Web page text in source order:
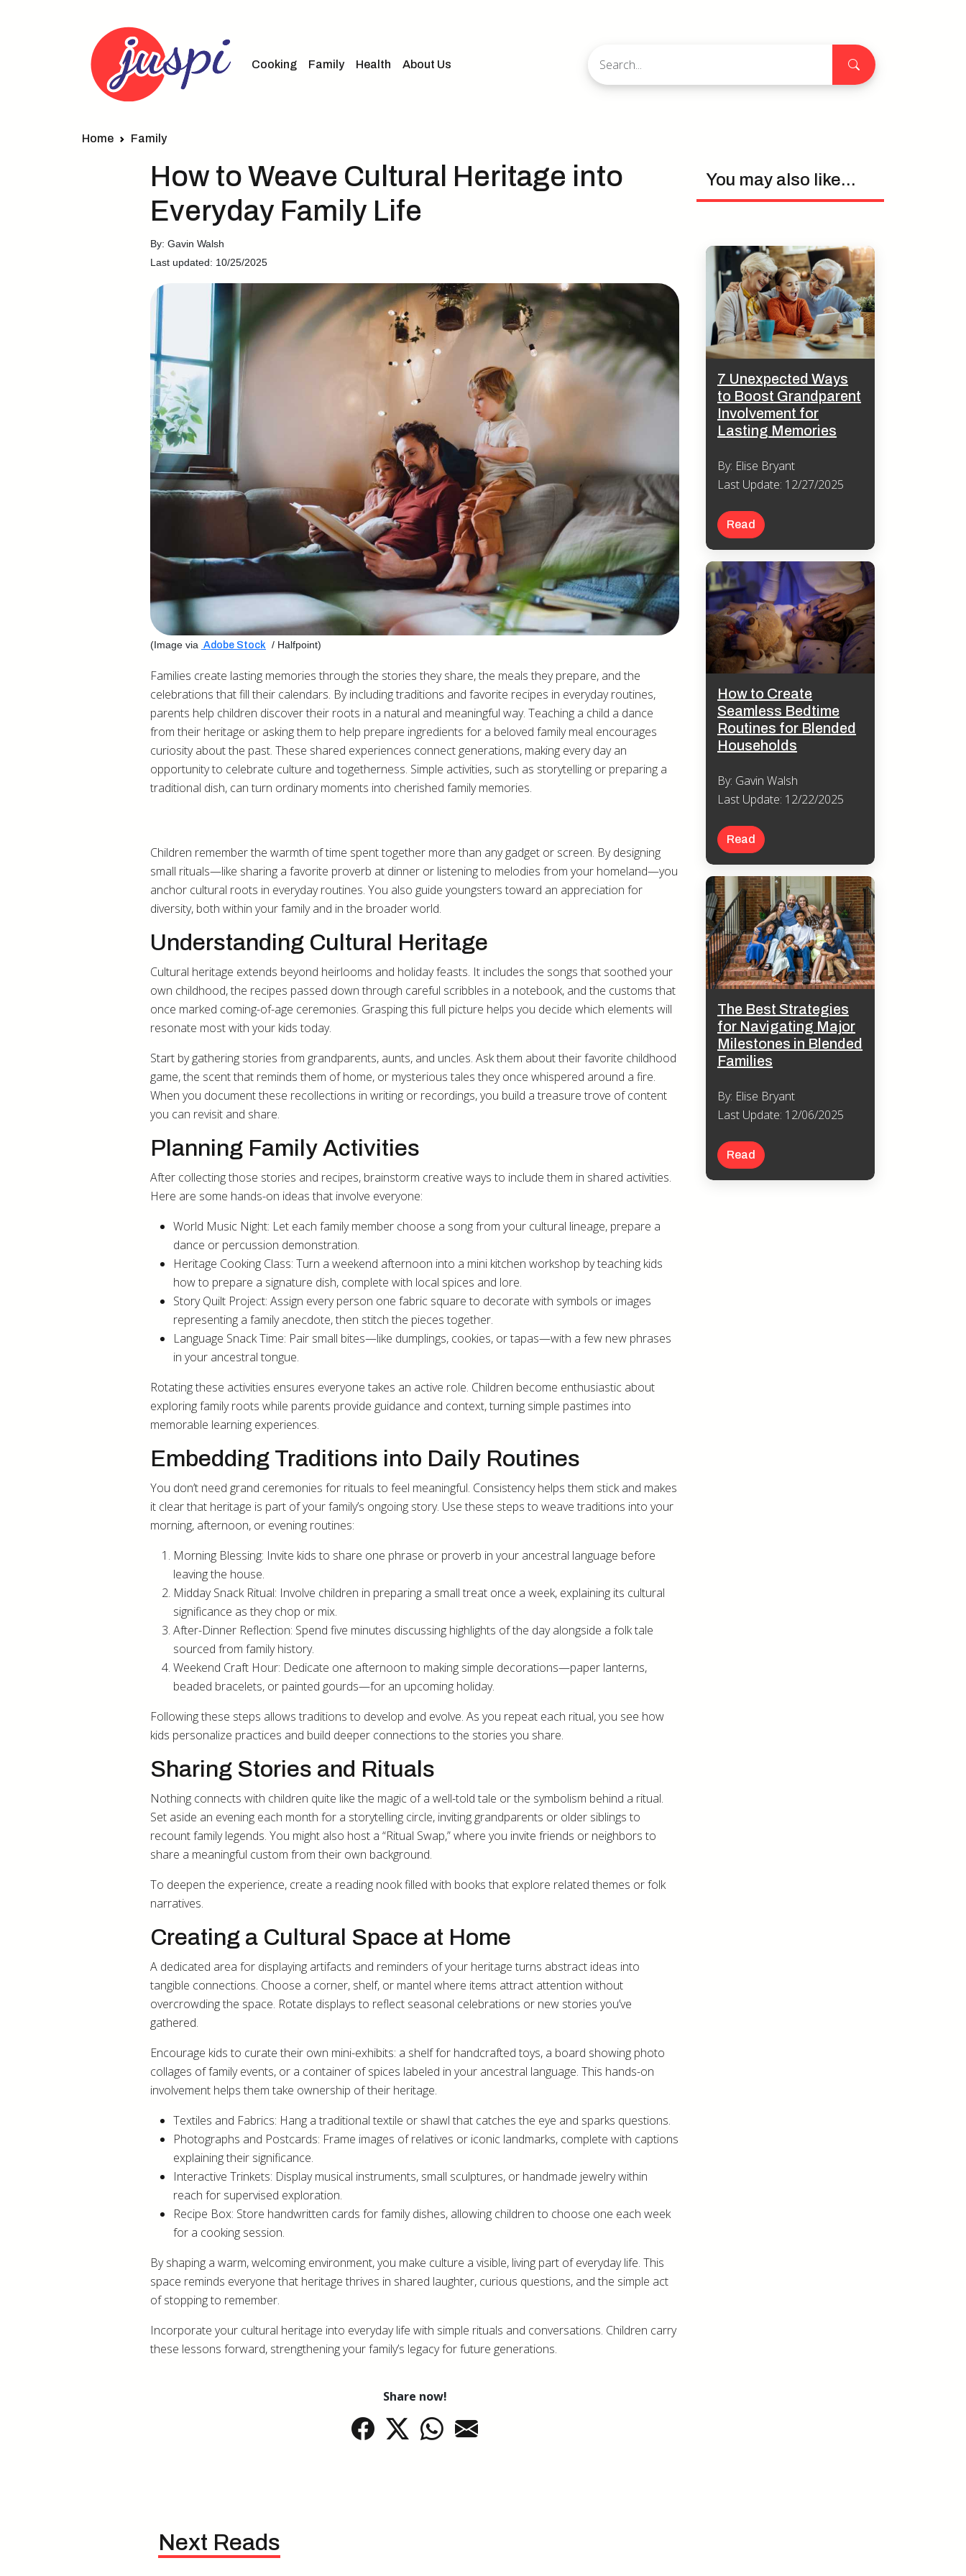
Cooking Family Health About Us
Home Family
How to Weave Cultural Heritage into
Everyday Family Life
By: Gavin Walsh
Last updated: 10/25/2025
(Image via Adobe Stock / Halfpoint)
Families create lasting memories through the stories they share, the meals they prepare, and the
celebrations that fill their calendars. By including traditions and favorite recipes in everyday routines,
parents help children discover their roots in a natural and meaningful way. Teaching a child a dance
from their heritage or asking them to help prepare ingredients for a beloved family meal encourages
curiosity about the past. These shared experiences connect generations, making every day an
opportunity to celebrate culture and togetherness. Simple activities, such as storytelling or preparing a
traditional dish, can turn ordinary moments into cherished family memories.
Children remember the warmth of time spent together more than any gadget or screen. By designing
small rituals—like sharing a favorite proverb at dinner or listening to melodies from your homeland—you
anchor cultural roots in everyday routines. You also guide youngsters toward an appreciation for
diversity, both within your family and in the broader world.
Understanding Cultural Heritage
Cultural heritage extends beyond heirlooms and holiday feasts. It includes the songs that soothed your
own childhood, the recipes passed down through careful scribbles in a notebook, and the customs that
once marked coming-of-age ceremonies. Grasping this full picture helps you decide which elements will
resonate most with your kids today.
Start by gathering stories from grandparents, aunts, and uncles. Ask them about their favorite childhood
game, the scent that reminds them of home, or mysterious tales they once whispered around a fire.
When you document these recollections in writing or recordings, you build a treasure trove of content
you can revisit and share.
Planning Family Activities
After collecting those stories and recipes, brainstorm creative ways to include them in shared activities.
Here are some hands-on ideas that involve everyone:
World Music Night: Let each family member choose a song from your cultural lineage, prepare a
dance or percussion demonstration.
Heritage Cooking Class: Turn a weekend afternoon into a mini kitchen workshop by teaching kids
how to prepare a signature dish, complete with local spices and lore.
Story Quilt Project: Assign every person one fabric square to decorate with symbols or images
representing a family anecdote, then stitch the pieces together.
Language Snack Time: Pair small bites—like dumplings, cookies, or tapas—with a few new phrases
in your ancestral tongue.
Rotating these activities ensures everyone takes an active role. Children become enthusiastic about
exploring family roots while parents provide guidance and context, turning simple pastimes into
memorable learning experiences.
Embedding Traditions into Daily Routines
You don’t need grand ceremonies for rituals to feel meaningful. Consistency helps them stick and makes
it clear that heritage is part of your family’s ongoing story. Use these steps to weave traditions into your
morning, afternoon, or evening routines:
Morning Blessing: Invite kids to share one phrase or proverb in your ancestral language before
leaving the house.
Midday Snack Ritual: Involve children in preparing a small treat once a week, explaining its cultural
significance as they chop or mix.
After-Dinner Reflection: Spend five minutes discussing highlights of the day alongside a folk tale
sourced from family history.
Weekend Craft Hour: Dedicate one afternoon to making simple decorations—paper lanterns,
beaded bracelets, or painted gourds—for an upcoming holiday.
Following these steps allows traditions to develop and evolve. As you repeat each ritual, you see how
kids personalize practices and build deeper connections to the stories you share.
Sharing Stories and Rituals
Nothing connects with children quite like the magic of a well-told tale or the symbolism behind a ritual.
Set aside an evening each month for a storytelling circle, inviting grandparents or older siblings to
recount family legends. You might also host a “Ritual Swap,” where you invite friends or neighbors to
share a meaningful custom from their own background.
To deepen the experience, create a reading nook filled with books that explore related themes or folk
narratives.
Creating a Cultural Space at Home
A dedicated area for displaying artifacts and reminders of your heritage turns abstract ideas into
tangible connections. Choose a corner, shelf, or mantel where items attract attention without
overcrowding the space. Rotate displays to reflect seasonal celebrations or new stories you’ve
gathered.
Encourage kids to curate their own mini-exhibits: a shelf for handcrafted toys, a board showing photo
collages of family events, or a container of spices labeled in your ancestral language. This hands-on
involvement helps them take ownership of their heritage.
Textiles and Fabrics: Hang a traditional textile or shawl that catches the eye and sparks questions.
Photographs and Postcards: Frame images of relatives or iconic landmarks, complete with captions
explaining their significance.
Interactive Trinkets: Display musical instruments, small sculptures, or handmade jewelry within
reach for supervised exploration.
Recipe Box: Store handwritten cards for family dishes, allowing children to choose one each week
for a cooking session.
By shaping a warm, welcoming environment, you make culture a visible, living part of everyday life. This
space reminds everyone that heritage thrives in shared laughter, curious questions, and the simple act
of stopping to remember.
Incorporate your cultural heritage into everyday life with simple rituals and conversations. Children carry
these lessons forward, strengthening your family’s legacy for future generations.
Share now!
You may also like...
7 Unexpected Ways
to Boost Grandparent
Involvement for
Lasting Memories
By: Elise Bryant
Last Update: 12/27/2025
Read
How to Create
Seamless Bedtime
Routines for Blended
Households
By: Gavin Walsh
Last Update: 12/22/2025
Read
The Best Strategies
for Navigating Major
Milestones in Blended
Families
By: Elise Bryant
Last Update: 12/06/2025
Read
Next Reads